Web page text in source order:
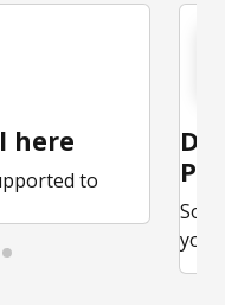
here
to
your